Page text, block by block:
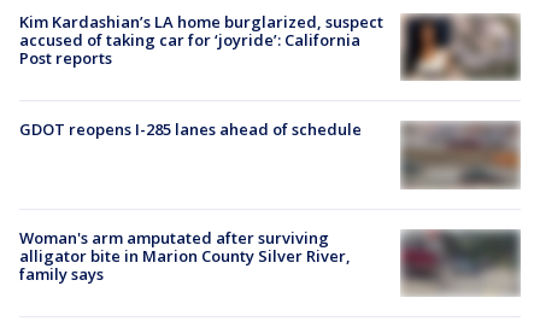
Kim Kardashian’s LA home burglarized, suspect
accused of taking car for ‘joyride’: California
Post reports
GDOT reopens I-285 lanes ahead of schedule
Woman's arm amputated after surviving
alligator bite in Marion County Silver River,
family says